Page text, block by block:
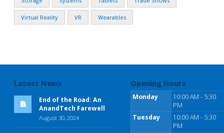
Virtual Reality VR Wearables
Latest News
End of the Road: An
AnandTech Farewell
August 30, 2024
Opening Hours
Monday
10:00 AM - 5:30
PM
Tuesday
10:00 AM - 5:30
PM